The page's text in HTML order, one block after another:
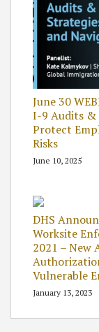
June 30
I-9 Audits &
Protect
Risks
June 10, 2025
DHS
Worksite
2021 –
Vulnerable
January 13, 2023